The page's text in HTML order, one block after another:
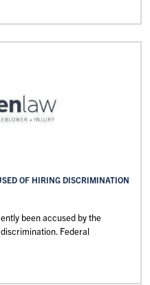
OF HIRING DISCRIMINATION
been accused by the
Federal